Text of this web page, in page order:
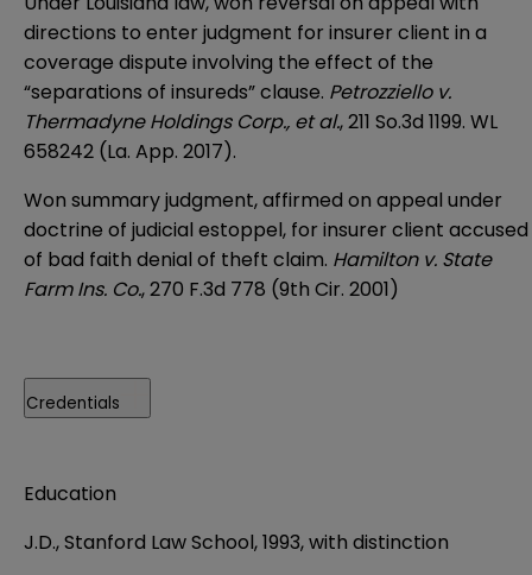
directions to enter judgment for insurer client in a
coverage dispute involving the effect of the
“separations of insureds” clause. Petrozziello v.
Thermadyne Holdings Corp., et al., 211 So.3d 1199. WL
658242 (La. App. 2017).
Won summary judgment, affirmed on appeal under
doctrine of judicial estoppel, for insurer client accused
of bad faith denial of theft claim. Hamilton v. State
Farm Ins. Co., 270 F.3d 778 (9th Cir. 2001)
Credentials
Education
J.D., Stanford Law School, 1993, with distinction